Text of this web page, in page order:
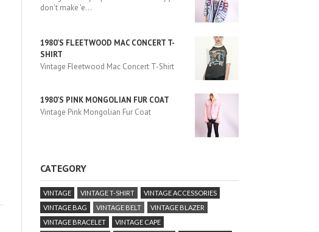
don't make 'e...
1980'S FLEETWOOD MAC CONCERT T-
SHIRT
Vintage Fleetwood Mac Concert T-Shirt
1980'S PINK MONGOLIAN FUR COAT
Vintage Pink Mongolian Fur Coat
CATEGORY
VINTAGE VINTAGE T-SHIRT
VINTAGE ACCESSORIES
VINTAGE BAG
VINTAGE BELT
VINTAGE BLAZER
VINTAGE BRACELET
VINTAGE CAPE